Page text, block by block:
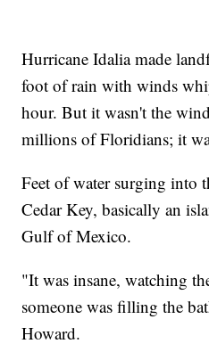
Hurricane Idalia made
foot of rain with winds
hour. But it wasn't the
millions of Floridians; it
Feet of water surging into
Cedar Key, basically an
Gulf of Mexico.
"It was insane, watching
someone was filling the
Howard.